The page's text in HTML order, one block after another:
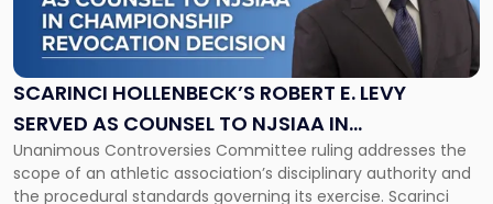
SCARINCI HOLLENBECK’S ROBERT E. LEVY
SERVED AS COUNSEL TO NJSIAA IN
CHAMPIONSHIP REVOCATION DECISION
Unanimous Controversies Committee ruling addresses the
scope of an athletic association’s disciplinary authority and
the procedural standards governing its exercise. Scarinci
Hollenbeck’s
Robert
E.
Levy
as
Counsel
to